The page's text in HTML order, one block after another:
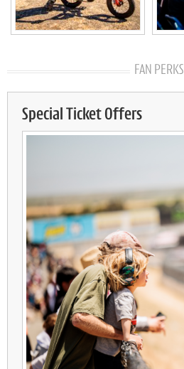
FAN PERKS
Special Ticket Offers